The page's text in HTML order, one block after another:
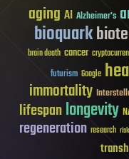
aging AI Alzheimer's
bioquark
brain death cancer
futurism Google
immortality
lifespanlongevity
regeneration research